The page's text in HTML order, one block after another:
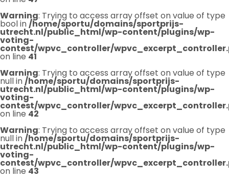
Warning: Trying to access array offset on value of type
bool in/home/sportu/domains/sportprijs-
utrecht.nl/public_html/wp-content/plugins/wp-
voting-
contest/wpvc_controller/
on line 41
Warning: Trying to access array offset on value of type
null in/home/sportu/domains/sportprijs-
utrecht.nl/public_html/wp-content/plugins/wp-
voting-
contest/wpvc_controller/
on line 42
Warning: Trying to access array offset on value of type
null in/home/sportu/domains/sportprijs-
utrecht.nl/public_html/wp-content/plugins/wp-
voting-
contest/wpvc_controller/
on line 43